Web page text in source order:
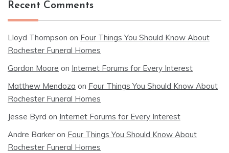
Recent Comments
Lloyd Thompson on Four Things You Should Know About
Rochester Funeral Homes
Gordon Moore on Internet Forums for Every Interest
Matthew Mendoza on Four Things You Should Know About
Rochester Funeral Homes
Jesse Byrd on Internet Forums for Every Interest
Andre Barker on Four Things You Should Know About
Rochester Funeral Homes